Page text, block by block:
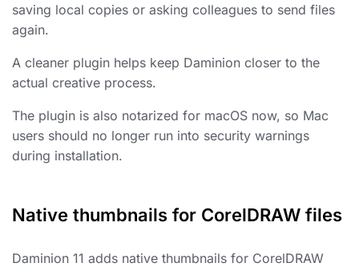
saving local copies or asking colleagues to send files
again.
A cleaner plugin helps keep Daminion closer to the
actual creative process.
The plugin is also notarized for macOS now, so Mac
users should no longer run into security warnings
during installation.
Native thumbnails for CorelDRAW files
Daminion 11 adds native thumbnails for CorelDRAW